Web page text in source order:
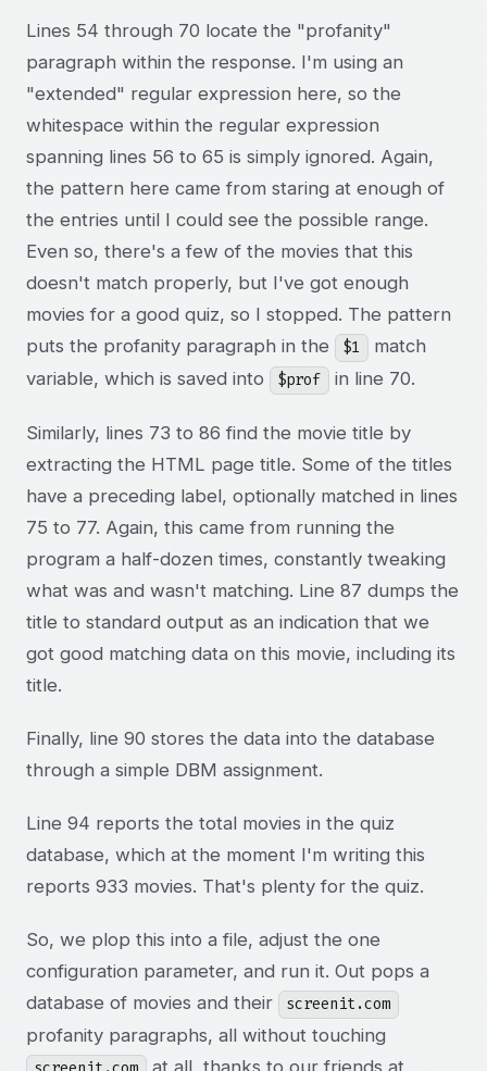
Lines 54 through 70 locate the "profanity"
paragraph within the response. I'm using an
"extended" regular expression here, so the
whitespace within the regular expression
spanning lines 56 to 65 is simply ignored. Again,
the pattern here came from staring at enough of
the entries until I could see the possible range.
Even so, there's a few of the movies that this
doesn't match properly, but I've got enough
movies for a good quiz, so I stopped. The pattern
puts the profanity paragraph in the
$1
match
variable, which is saved into
$prof in line 70.
Similarly, lines 73 to 86 find the movie title by
extracting the HTML page title. Some of the titles
have a preceding label, optionally matched in lines
75 to 77. Again, this came from running the
program a half-dozen times, constantly tweaking
what was and wasn't matching. Line 87 dumps the
title to standard output as an indication that we
got good matching data on this movie, including its
title.
Finally, line 90 stores the data into the database
through a simple DBM assignment.
Line 94 reports the total movies in the quiz
database, which at the moment I'm writing this
reports 933 movies. That's plenty for the quiz.
So, we plop this into a file, adjust the one
configuration parameter, and run it. Out pops a
database of movies and their
screenit.com
profanity paragraphs, all without touching